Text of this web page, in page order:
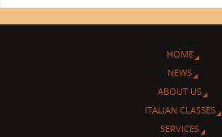
HOME
NEWS
ABOUT US
ITALIAN CLASSES
SERVICES